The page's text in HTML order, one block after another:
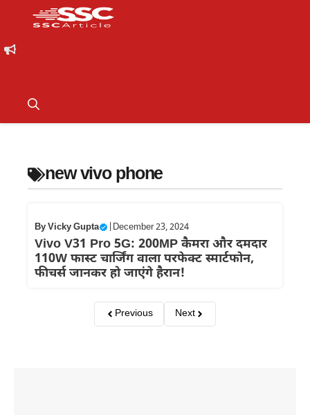
new vivo phone
ByVicky Gupta December 23, 2024
Vivo V31 Pro 5G: 200MP कैमरा और दमदार
110W फास्ट चार्जिंग वाला परफेक्ट स्मार्टफोन,
फीचर्स जानकर हो जाएंगे हैरान!
Previous Next